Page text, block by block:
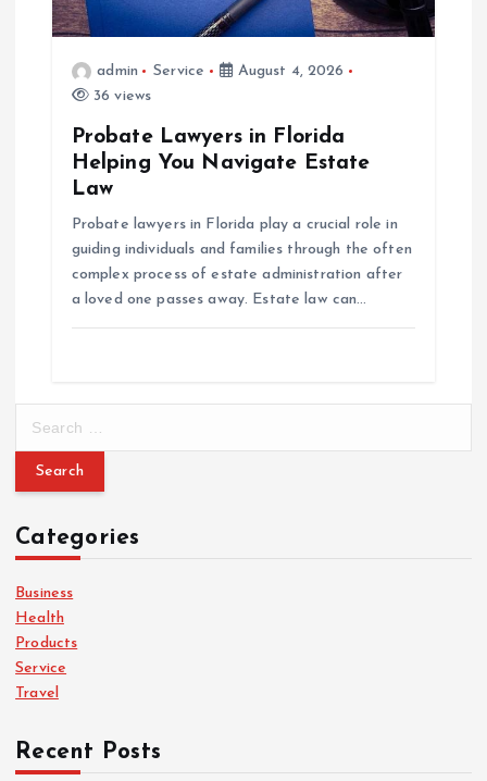
admin Service
August 4, 2026
36 views
Probate Lawyers in Florida
Helping You Navigate Estate
Law
Probate lawyers in Florida play a crucial role in
guiding individuals and families through the often
complex process of estate administration after
a loved one passes away. Estate law can…
r
h
f
o
r
:
Categories
Business
Health
Products
Service
Travel
Recent Posts